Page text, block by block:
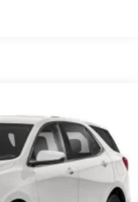
w/Chrome Tailpipe
Springs
Springs